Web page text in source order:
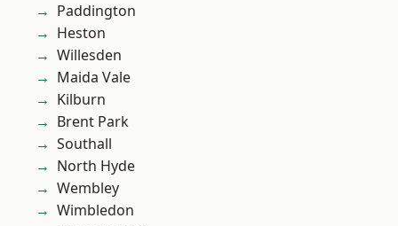
Paddington
Heston
Willesden
Maida Vale
Kilburn
Brent Park
Southall
North Hyde
Wembley
Wimbledon